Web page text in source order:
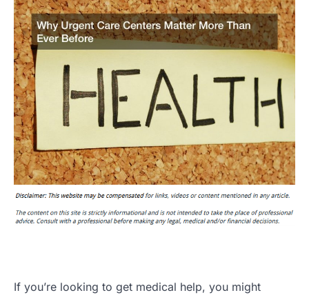
If you’re looking to get medical help, you might